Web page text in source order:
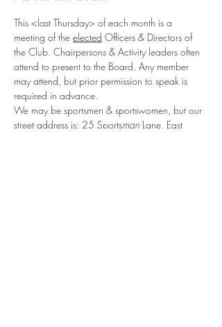
This <last Thursday> of each month is a
meeting of the elected Officers & Directors of
the Club. Chairpersons & Activity leaders often
attend to present to the Board. Any member
may attend, but prior permission to speak is
required in advance.
We may be sportsmen & sportswomen, but our
street address is: 25 Sportsman Lane, East